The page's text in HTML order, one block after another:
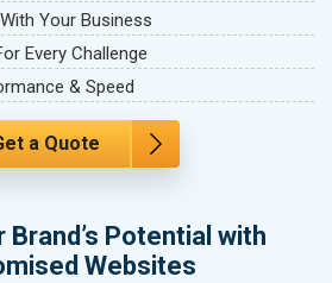
Your Business
Every Challenge
& Speed
a Quote
Brand’s Potential with
Websites